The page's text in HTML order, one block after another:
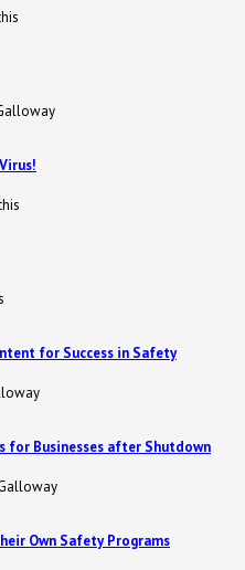
for Success in Safety
for Businesses after Shutdown
Own Safety Programs